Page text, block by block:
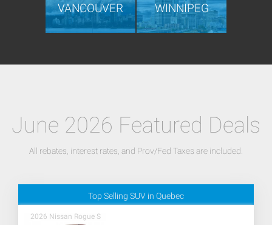
VANCOUVER WINNIPEG
June 2026 Featured Deals
All rebates, interest rates, and Prov/Fed Taxes are included.
Top Selling SUV in Quebec
2026 Nissan Rogue S